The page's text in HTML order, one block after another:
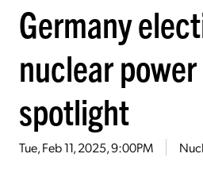
Germany
nuclear
spotlight
Tue, Feb 11, 2025, 9:00PM